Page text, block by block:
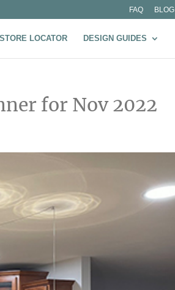
FAQ BLOG
STORE LOCATOR DESIGN GUIDES
for Nov 2022